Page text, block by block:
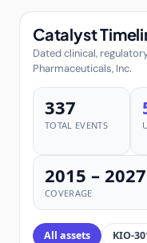
Catalyst
Dated clinical,
Pharmaceuticals, Inc.
337
TOTAL EVENTS
2015 – 2027
COVERAGE
All assets KIO-